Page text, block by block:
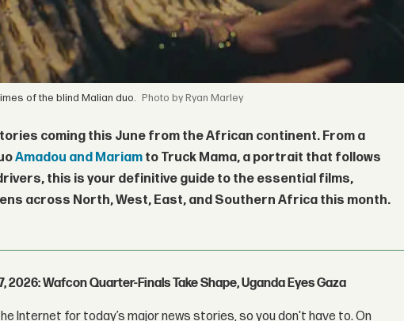
of the blind Malian duo. by Ryan Marley
coming this June from the African continent. From a
Amadou and Mariam to Truck Mama, a portrait that follows
this is your definitive guide to the essential films,
across North, West, East, and Southern Africa this month.
2026: Wafcon Quarter-Finals Take Shape, Uganda Eyes Gaza
Internet for today’s major news stories, so you don't have to. On